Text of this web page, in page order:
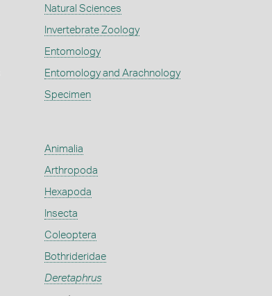
Natural Sciences
Invertebrate Zoology
Entomology
Entomology and Arachnology
Specimen
Animalia
Arthropoda
Hexapoda
Insecta
Coleoptera
Bothrideridae
Deretaphrus